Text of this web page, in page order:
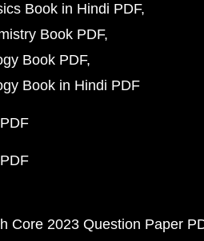
Book in Hindi PDF
Book PDF
Book PDF
Book in Hindi PDF
Core 2023 Question Paper